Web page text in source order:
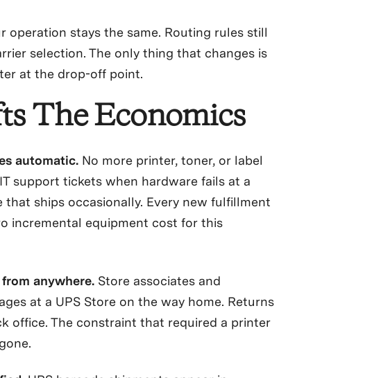
operation stays the same. Routing rules still
selection. The only thing that changes is
at the drop-off point.
The Economics
automatic.No more printer, toner, or label
support tickets when hardware fails at a
ships occasionally. Every new fulfillment
incremental equipment cost for this
anywhere.Store associates and
at a UPS Store on the way home. Returns
office. The constraint that required a printer